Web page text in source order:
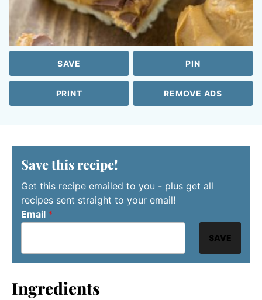
SAVE PIN
PRINT REMOVE ADS
Save this recipe!
Get this recipe emailed to you - plus get all
recipes sent straight to your email!
Email *
SAVE
Ingredients